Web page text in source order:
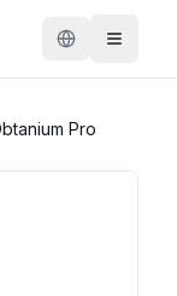
Pro